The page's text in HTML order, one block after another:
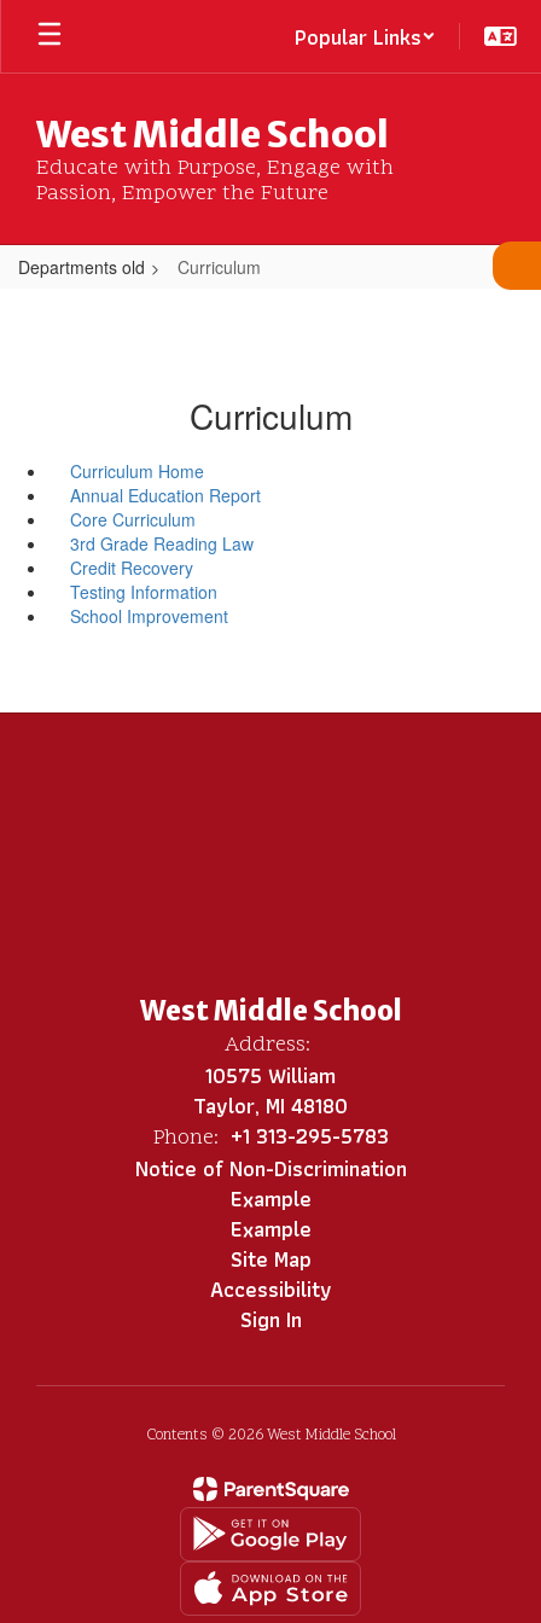
Skip
main
Popular Links
West Middle School
Educate with Purpose, Engage with
Passion, Empower the Future
Departments old Curriculum
Curriculum
Curriculum Home
Annual Education Report
Core Curriculum
3rd Grade Reading Law
Credit Recovery
Testing Information
School Improvement
West Middle School
Address:
10575 William
Taylor, MI 48180
Phone: +1 313-295-5783
Notice of Non-Discrimination
Example
Example
Site Map
Accessibility
Sign In
Contents © 2026 West Middle School